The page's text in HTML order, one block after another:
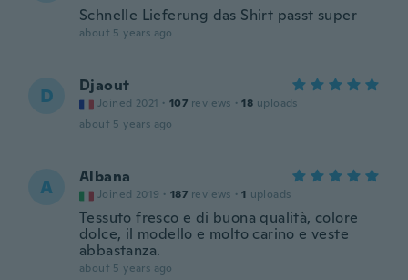
Schnelle Lieferung das Shirt passt super
about 5 years ago
D Djaout
Joined 2021 · 107 reviews · 18 uploads
about 5 years ago
A Albana
Joined 2019 · 187 reviews · 1 uploads
Tessuto fresco e di buona qualità, colore
dolce, il modello e molto carino e veste
abbastanza.
about 5 years ago